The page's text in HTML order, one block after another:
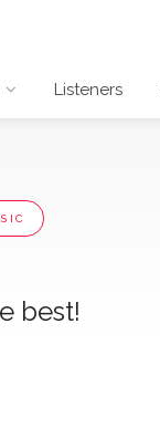
Listeners
best!